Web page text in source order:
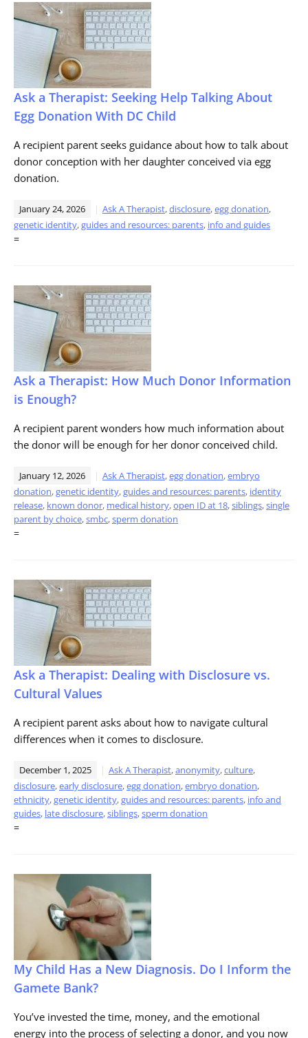
Ask a Therapist: Seeking Help Talking About
Egg Donation With DC Child
A recipient parent seeks guidance about how to talk about
donor conception with her daughter conceived via egg
donation.
January 24, 2026 Ask A Therapist,disclosure,egg donation,
genetic identity,guides and resources: parents, info and guides
=
Ask a Therapist: How Much Donor Information
is Enough?
A recipient parent wonders how much information about
the donor will be enough for her donor conceived child.
January 12, 2026 Ask A Therapist,egg donation,embryo
donation,genetic identity,guides and resources: parents, identity
release, known donor, medical history,open ID at 18,siblings,single
parent by choice,smbc,sperm donation
=
Ask a Therapist: Dealing with Disclosure vs.
Cultural Values
A recipient parent asks about how to navigate cultural
differences when it comes to disclosure.
December 1, 2025 Ask A Therapist,anonymity,culture,
disclosure,early disclosure,egg donation,embryo donation,
ethnicity,genetic identity,guides and resources: parents, info and
guides, late disclosure,siblings,sperm donation
=
My Child Has a New Diagnosis. Do I Inform the
Gamete Bank?
You’ve invested the time, money, and the emotional
energy into the process of selecting a donor, and you now